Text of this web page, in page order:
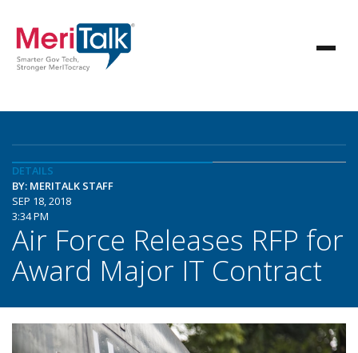
DETAILS
BY: MERITALK STAFF
SEP 18, 2018
3:34 PM
Air Force Releases RFP for
Award Major IT Contract